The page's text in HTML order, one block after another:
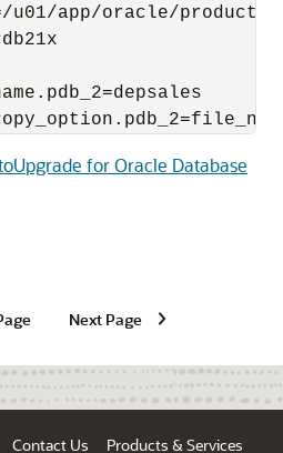
u01/app/oracle/product/
for Oracle Database
Next Page
Contact Us Products & Services